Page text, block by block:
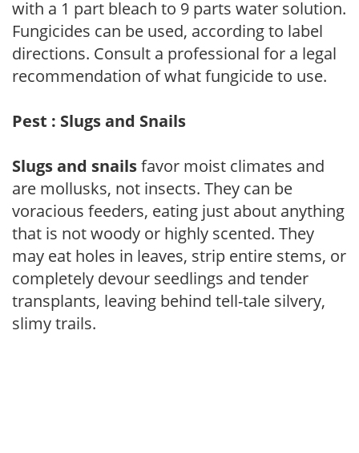
with a 1 part bleach to 9 parts water solution.
Fungicides can be used, according to label
directions. Consult a professional for a legal
recommendation of what fungicide to use.
Pest : Slugs and Snails
Slugs and snailsfavor moist climates and
are mollusks, not insects. They can be
voracious feeders, eating just about anything
that is not woody or highly scented. They
may eat holes in leaves, strip entire stems, or
completely devour seedlings and tender
transplants, leaving behind tell-tale silvery,
slimy trails.